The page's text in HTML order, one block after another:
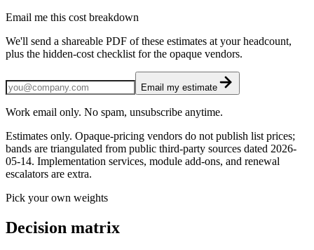
Email me this cost breakdown
We'll send a shareable PDF of these estimates at your headcount,
plus the hidden-cost checklist for the opaque vendors.
Email my estimate
Work email only. No spam, unsubscribe anytime.
Estimates only. Opaque-pricing vendors do not publish list prices;
bands are triangulated from public third-party sources dated 2026-
05-14. Implementation services, module add-ons, and renewal
escalators are extra.
Pick your own weights
Decision matrix